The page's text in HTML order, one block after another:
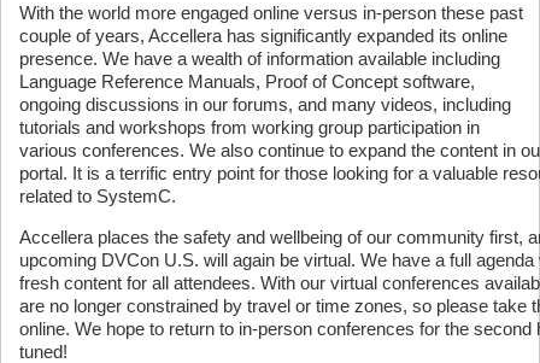
With the world more engaged online versus in-person these past
couple of years, Accellera has significantly expanded its online
presence. We have a wealth of information available including
Language Reference Manuals, Proof of Concept software,
ongoing discussions in our forums, and many videos, including
tutorials and workshops from working group participation in
various conferences. We also continue to expand the content in
portal. It is a terrific entry point for those looking for a valuable
related to SystemC.
Accellera places the safety and wellbeing of our community first,
upcoming DVCon U.S. will again be virtual. We have a full
fresh content for all attendees. With our virtual conferences
are no longer constrained by travel or time zones, so please take
online. We hope to return to in-person conferences for the second
tuned!